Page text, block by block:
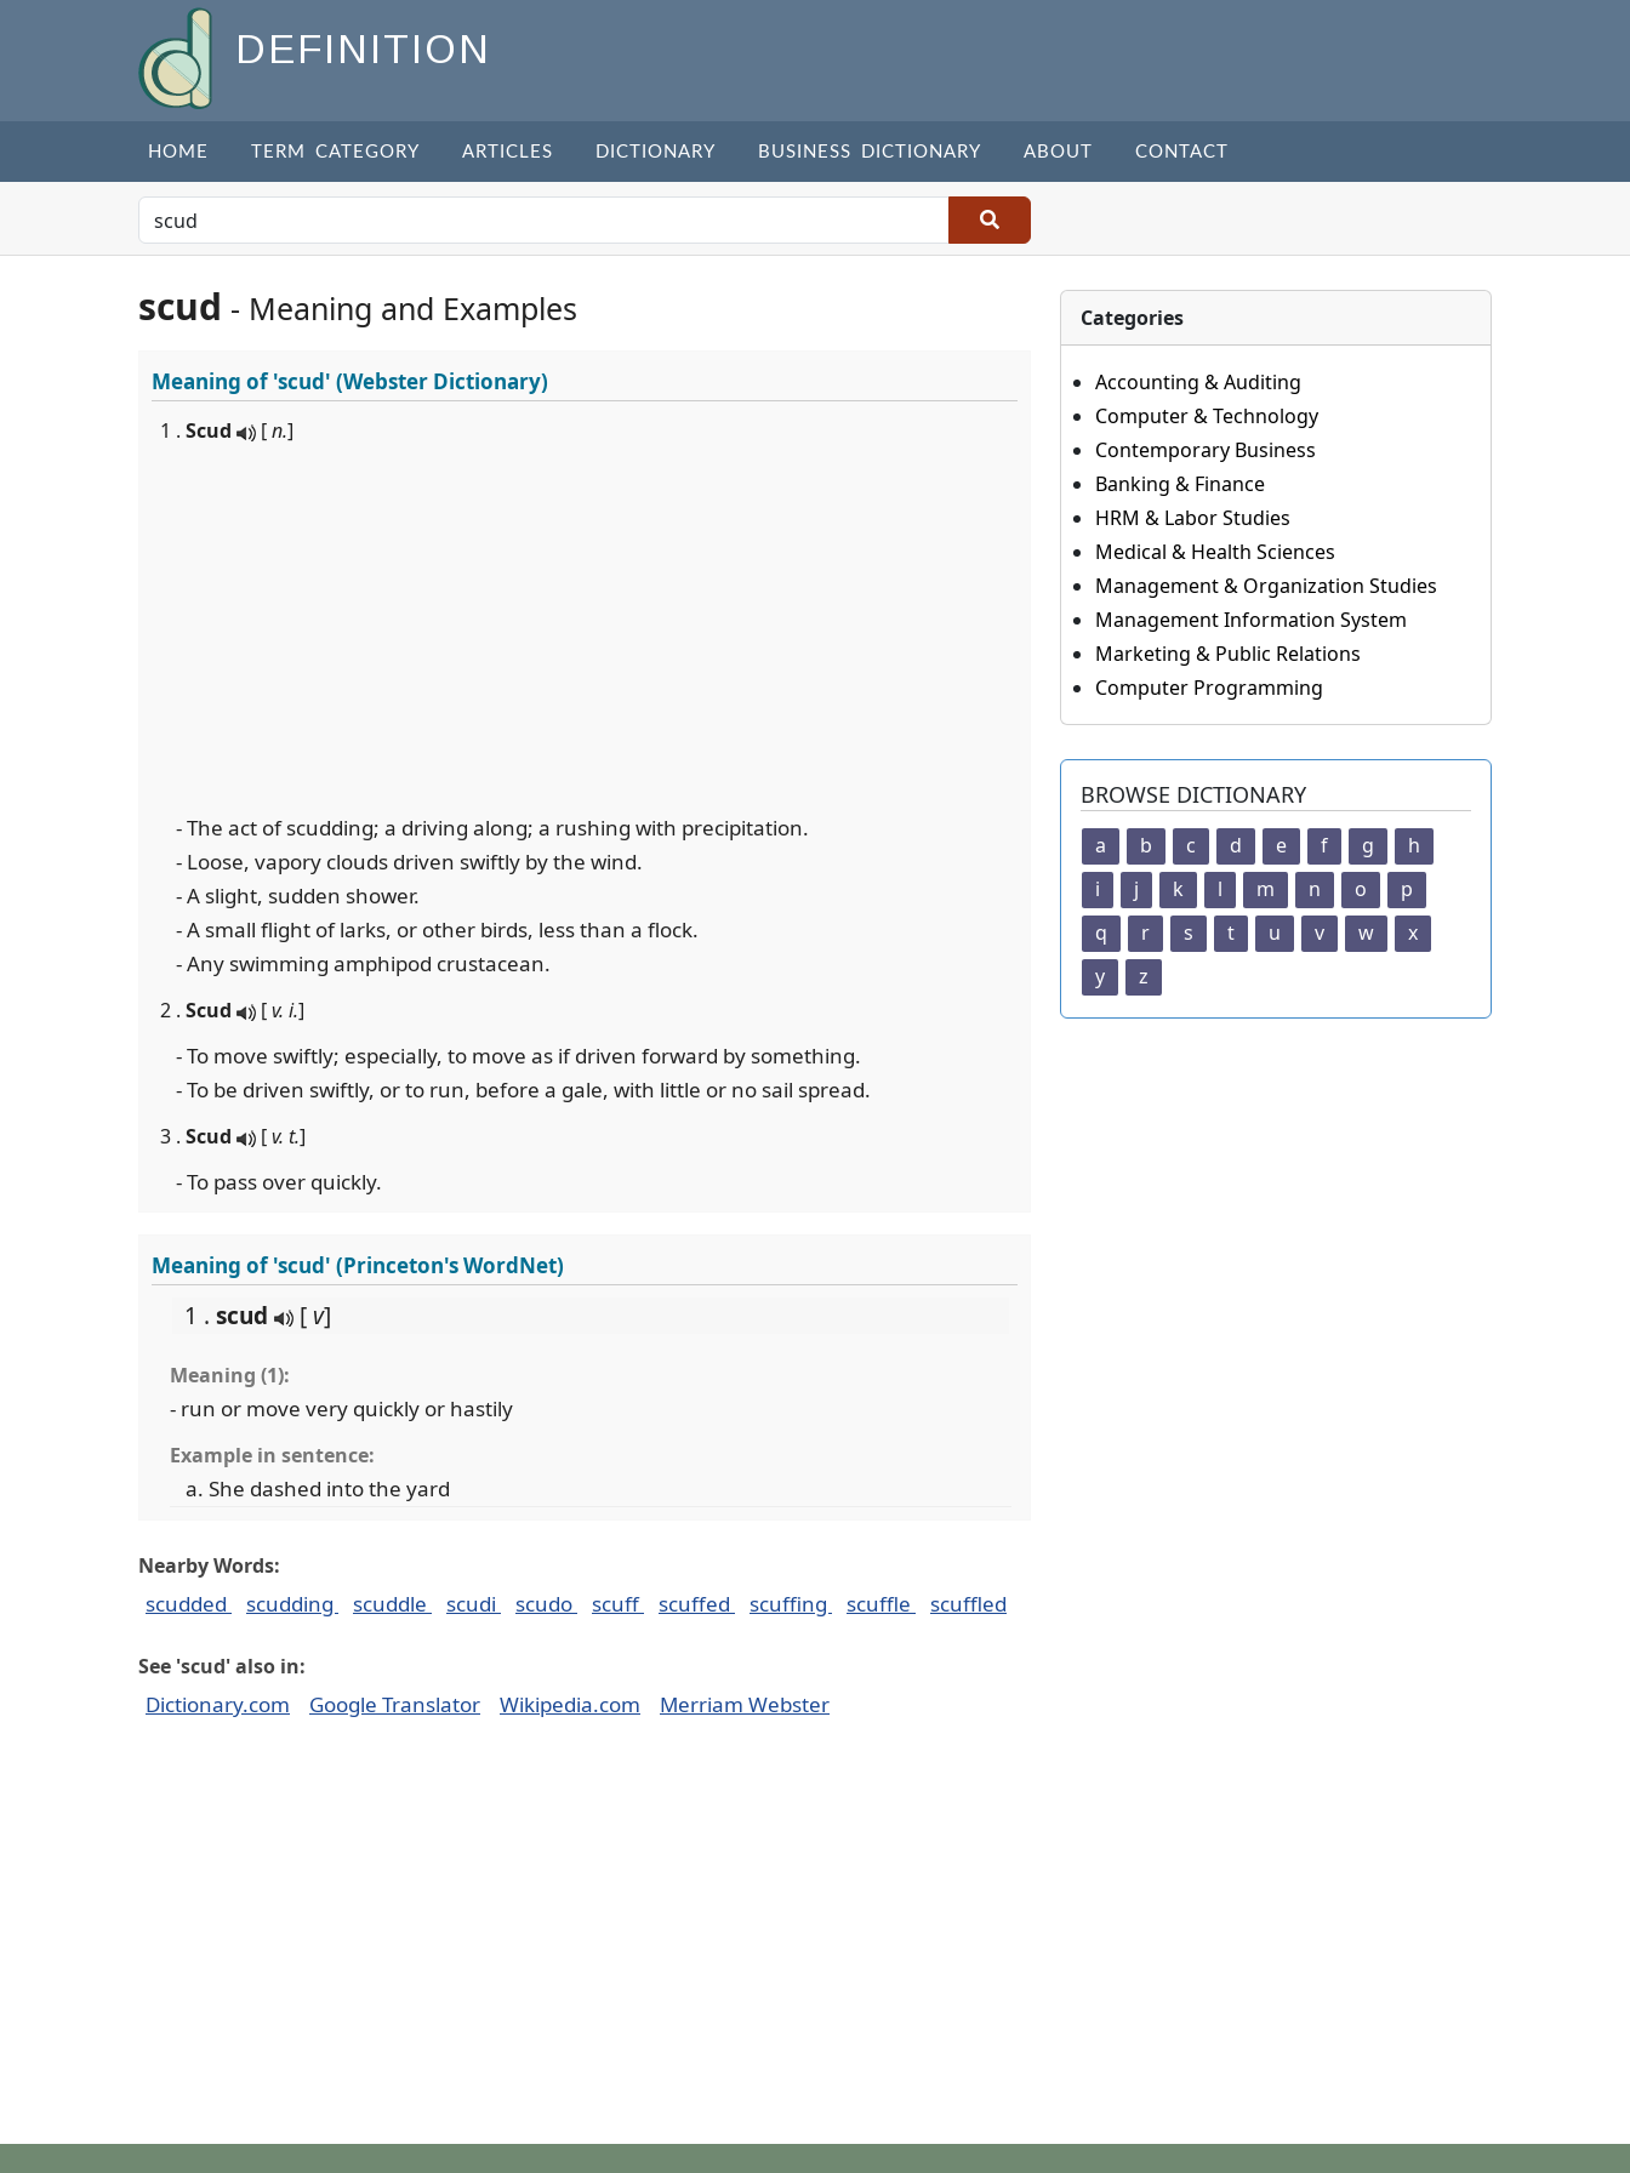
DEFINITION
HOME TERM CATEGORY ARTICLES DICTIONARY BUSINESS DICTIONARY ABOUT CONTACT
scud - Meaning and Examples
Meaning of'scud' (Webster Dictionary)
1 . Scud [n.]
- The act of scudding; a driving along; a rushing with precipitation.
- Loose, vapory clouds driven swiftly by the wind.
- A slight, sudden shower.
- A small flight of larks, or other birds, less than a flock.
- Any swimming amphipod crustacean.
2 . Scud [v. i.]
- To move swiftly; especially, to move as if driven forward by something.
- To be driven swiftly, or to run, before a gale, with little or no sail spread.
3 . Scud [v. t.]
- To pass over quickly.
Meaning of 'scud' (Princeton's WordNet)
1 . scud [ v]
Meaning (1):
- run or move very quickly or hastily
Example in sentence:
She dashed into the yard
Nearby Words:
scudded scudding scuddle scudi scudo scuff scuffed scuffing scuffle scuffled
See 'scud' also in:
Dictionary.com Google Translator Wikipedia.com Merriam Webster
Categories
Accounting & Auditing
Computer & Technology
Contemporary Business
Banking & Finance
HRM & Labor Studies
Medical & Health Sciences
Management & Organization Studies
Management Information System
Marketing & Public Relations
Computer Programming
BROWSE DICTIONARY
a b c d e f g
h
i
j k l m n o
p
q
r s t u v w
x
y
z